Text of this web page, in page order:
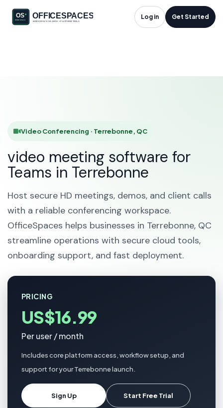
Log in Get Started
Video Conferencing
Video Conferencing · Terrebonne, QC
video meeting software for
Teams in Terrebonne
Host secure HD meetings, demos, and client calls
with a reliable conferencing workspace.
OfficeSpaces helps businesses in Terrebonne, QC
streamline operations with secure cloud tools,
onboarding support, and fast deployment.
PRICING
US$16.99
Per user / month
Includes core platform access, workflow setup, and
support for your Terrebonne launch.
Sign Up Start Free Trial